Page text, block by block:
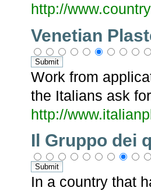
http://
Venetian
Work from
the Italians ask
http://
Il Gruppo dei
In a country that